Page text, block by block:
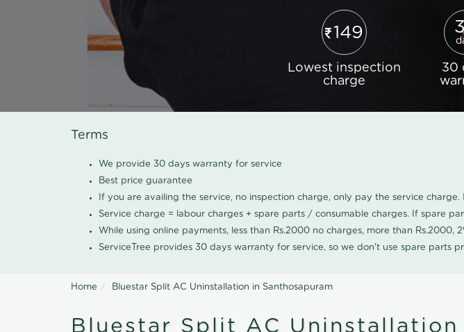
149
Lowest inspection
charge
30
Terms
We provide 30 days warranty for service
Best price guarantee
If you are availing the service, no inspection charge, only pay the service
Service charge = labour charges + spare parts / consumable charges. If spare
While using online payments, less than Rs.2000 no charges, more than
ServiceTree provides 30 days warranty for service, so we don't use spare parts
Home Bluestar Split AC Uninstallation in Santhosapuram
Bluestar Split AC Uninstallation